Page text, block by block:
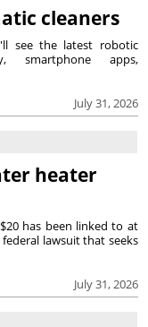
cleaners
July 31, 2026
see the latest robotic
smartphone apps,
heater
July 31, 2026
has been linked to at
lawsuit that seeks